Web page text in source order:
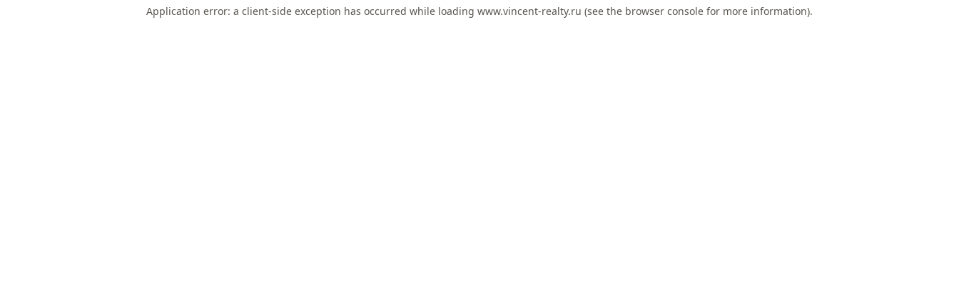
Application error: a client-side exception has occurred while loading www.vincent-realty.ru (see the browser console for more information).